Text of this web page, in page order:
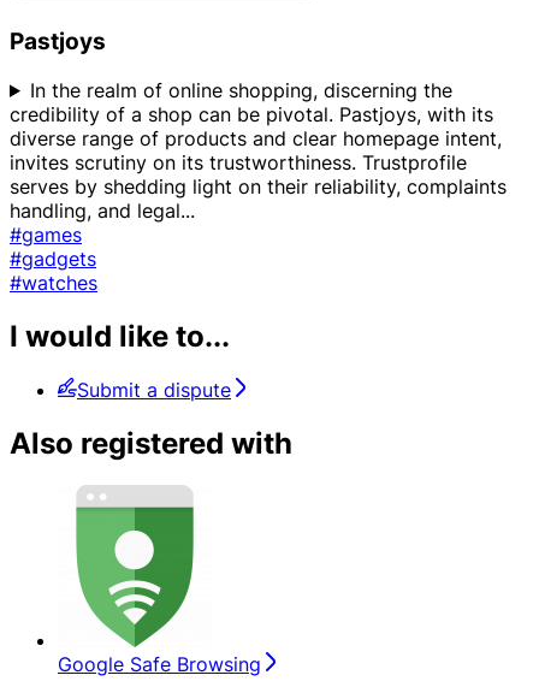
Pastjoys
In the realm of online shopping, discerning the
credibility of a shop can be pivotal. Pastjoys, with its
diverse range of products and clear homepage intent,
invites scrutiny on its trustworthiness. Trustprofile
serves by shedding light on their reliability, complaints
handling, and legal...
#games
#gadgets
#watches
I would like to...
Submit a dispute
Also registered with
Google Safe Browsing